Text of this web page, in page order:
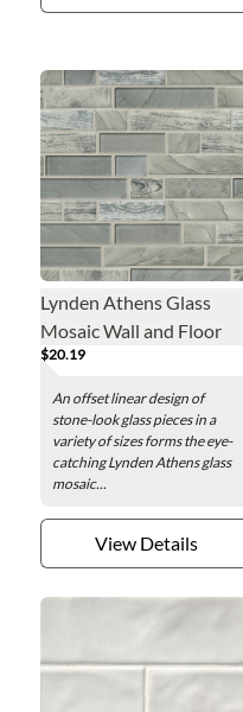
Lynden Athens Glass
Mosaic Wall and Floor
Tile
$20.19
An offset linear design of
stone-look glass pieces in a
variety of sizes forms the eye-
catching Lynden Athens glass
mosaic...
View Details